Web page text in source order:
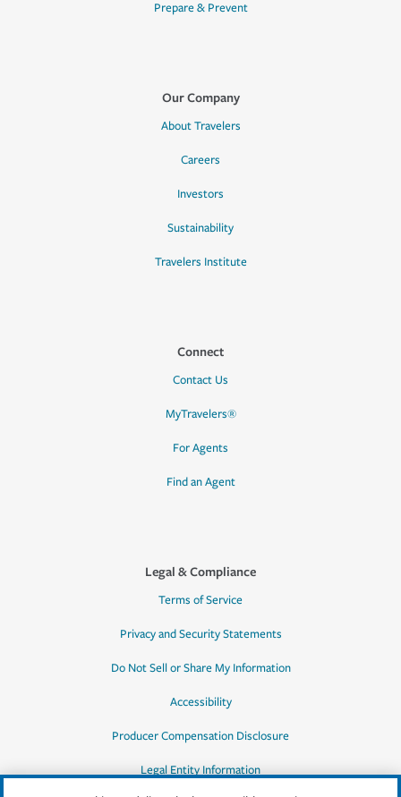
Prepare & Prevent
Our Company
About Travelers
Careers
Investors
Sustainability
Travelers Institute
Connect
Contact Us
MyTravelers®
For Agents
Find an Agent
Legal & Compliance
Terms of Service
Privacy and Security Statements
Do Not Sell or Share My Information
Accessibility
Producer Compensation Disclosure
Legal Entity Information